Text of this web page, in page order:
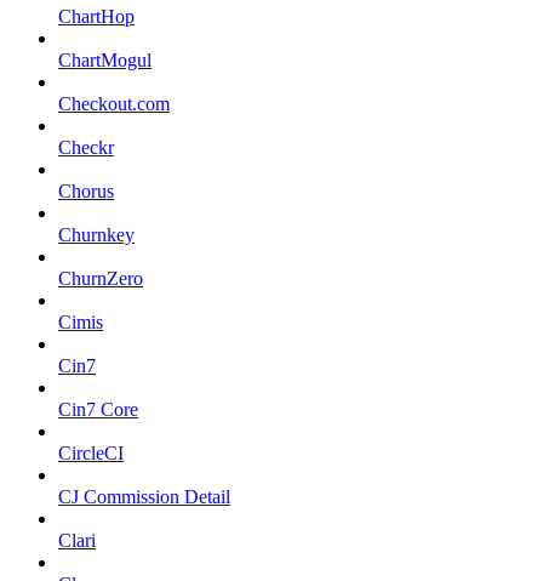
ChartHop
ChartMogul
Checkout.com
Checkr
Chorus
Churnkey
ChurnZero
Cimis
Cin7
Cin7 Core
CircleCI
CJ Commission Detail
Clari